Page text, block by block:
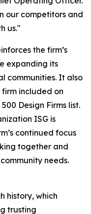
our competitors and
us."
the firm’s
expanding its
communities. It also
firm included on
Design Firms list.
ISG is
continued focus
together and
needs.
history, which
trusting